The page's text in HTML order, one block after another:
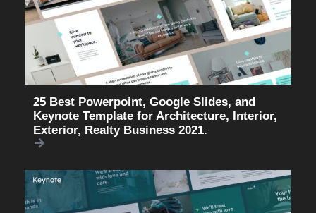
25 Best Powerpoint, Google Slides, and
Keynote Template for Architecture, Interior,
Exterior, Realty Business 2021.